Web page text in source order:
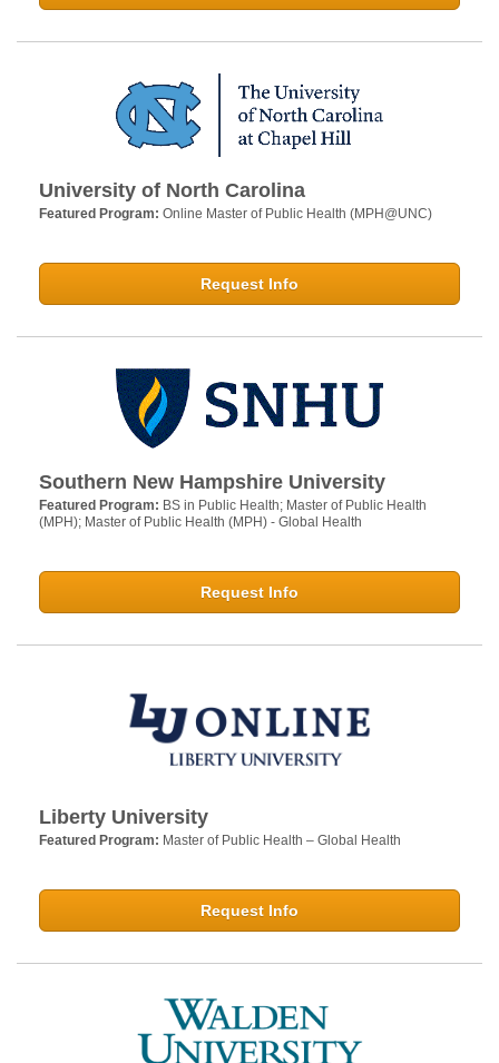
University of North Carolina
Featured Program: Online Master of Public Health (MPH@UNC)
Request Info
Southern New Hampshire University
Featured Program: BS in Public Health; Master of Public Health
(MPH); Master of Public Health (MPH) - Global Health
Request Info
Liberty University
Featured Program: Master of Public Health – Global Health
Request Info